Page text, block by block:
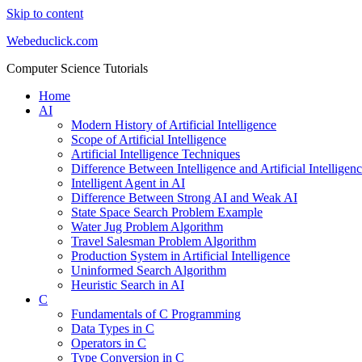
Skip to content
Webeduclick.com
Computer Science Tutorials
Home
AI
Modern History of Artificial Intelligence
Scope of Artificial Intelligence
Artificial Intelligence Techniques
Difference Between Intelligence and Artificial
Intelligent Agent in AI
Difference Between Strong AI and Weak AI
State Space Search Problem Example
Water Jug Problem Algorithm
Travel Salesman Problem Algorithm
Production System in Artificial Intelligence
Uninformed Search Algorithm
Heuristic Search in AI
C
Fundamentals of C Programming
Data Types in C
Operators in C
Type Conversion in C